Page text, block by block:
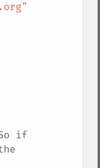
if